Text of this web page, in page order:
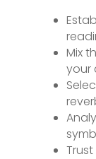
Mix
your